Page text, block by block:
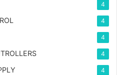
4
4
4
4
4